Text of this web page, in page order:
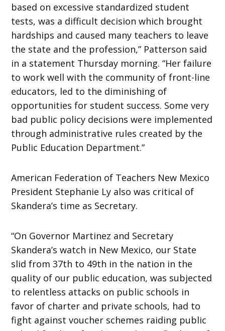
based on excessive standardized student
tests, was a difficult decision which brought
hardships and caused many teachers to leave
the state and the profession,” Patterson said
in a statement Thursday morning. “Her failure
to work well with the community of front-line
educators, led to the diminishing of
opportunities for student success. Some very
bad public policy decisions were implemented
through administrative rules created by the
Public Education Department.”
American Federation of Teachers New Mexico
President Stephanie Ly also was critical of
Skandera’s time as Secretary.
“On Governor Martinez and Secretary
Skandera’s watch in New Mexico, our State
slid from 37th to 49th in the nation in the
quality of our public education, was subjected
to relentless attacks on public schools in
favor of charter and private schools, had to
fight against voucher schemes raiding public